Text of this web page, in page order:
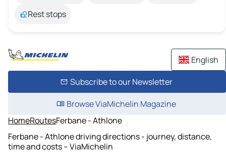
Rest stops
English
Subscribe to our Newsletter
Browse ViaMichelin Magazine
HomeRoutesFerbane - Athlone
Ferbane - Athlone driving directions - journey, distance,
time and costs – ViaMichelin